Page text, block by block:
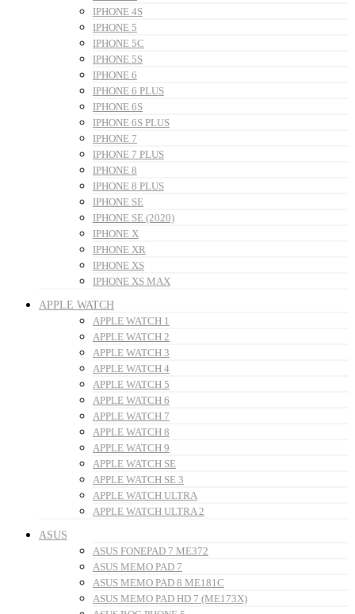
IPHONE 4S
IPHONE 5
IPHONE 5C
IPHONE 5S
IPHONE 6
IPHONE 6 PLUS
IPHONE 6S
IPHONE 6S PLUS
IPHONE 7
IPHONE 7 PLUS
IPHONE 8
IPHONE 8 PLUS
IPHONE SE
IPHONE SE (2020)
IPHONE X
IPHONE XR
IPHONE XS
IPHONE XS MAX
APPLE WATCH
APPLE WATCH 1
APPLE WATCH 2
APPLE WATCH 3
APPLE WATCH 4
APPLE WATCH 5
APPLE WATCH 6
APPLE WATCH 7
APPLE WATCH 8
APPLE WATCH 9
APPLE WATCH SE
APPLE WATCH SE 3
APPLE WATCH ULTRA
APPLE WATCH ULTRA 2
ASUS
ASUS FONEPAD 7 ME372
ASUS MEMO PAD 7
ASUS MEMO PAD 8 ME181C
ASUS MEMO PAD HD 7 (ME173X)